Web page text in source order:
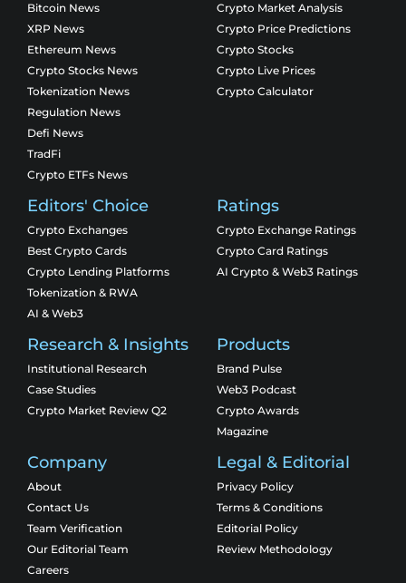
Bitcoin News
XRP News
Ethereum News
Crypto Stocks News
Tokenization News
Regulation News
Defi News
TradFi
Crypto ETFs News
Crypto Market Analysis
Crypto Price Predictions
Crypto Stocks
Crypto Live Prices
Crypto Calculator
Editors' Choice
Crypto Exchanges
Best Crypto Cards
Crypto Lending Platforms
Tokenization & RWA
AI & Web3
Ratings
Crypto Exchange Ratings
Crypto Card Ratings
AI Crypto & Web3 Ratings
Research & Insights
Institutional Research
Case Studies
Crypto Market Review Q2
Products
Brand Pulse
Web3 Podcast
Crypto Awards
Magazine
Company
About
Contact Us
Team Verification
Our Editorial Team
Careers
Legal & Editorial
Privacy Policy
Terms & Conditions
Editorial Policy
Review Methodology